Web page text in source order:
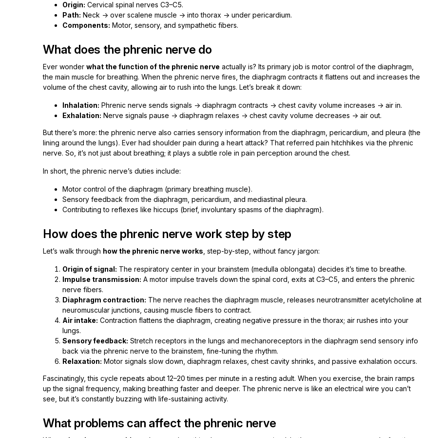
Origin: Cervical spinal nerves C3–C5.
Path: Neck → over scalene muscle → into thorax → under pericardium.
Components: Motor, sensory, and sympathetic fibers.
What does the phrenic nerve do
Ever wonder what the function of the phrenic nerve actually is? Its primary job is motor control of the diaphragm,
the main muscle for breathing. When the phrenic nerve fires, the diaphragm contracts it flattens out and increases the
volume of the chest cavity, allowing air to rush into the lungs. Let’s break it down:
Inhalation: Phrenic nerve sends signals → diaphragm contracts → chest cavity volume increases → air in.
Exhalation: Nerve signals pause → diaphragm relaxes → chest cavity volume decreases → air out.
But there’s more: the phrenic nerve also carries sensory information from the diaphragm, pericardium, and pleura (the
lining around the lungs). Ever had shoulder pain during a heart attack? That referred pain hitchhikes via the phrenic
nerve. So, it’s not just about breathing; it plays a subtle role in pain perception around the chest.
In short, the phrenic nerve’s duties include:
Motor control of the diaphragm (primary breathing muscle).
Sensory feedback from the diaphragm, pericardium, and mediastinal pleura.
Contributing to reflexes like hiccups (brief, involuntary spasms of the diaphragm).
How does the phrenic nerve work step by step
Let’s walk through how the phrenic nerve works , step-by-step, without fancy jargon:
Origin of signal: The respiratory center in your brainstem (medulla oblongata) decides it’s time to breathe.
Impulse transmission: A motor impulse travels down the spinal cord, exits at C3–C5, and enters the phrenic
nerve fibers.
Diaphragm contraction: The nerve reaches the diaphragm muscle, releases neurotransmitter acetylcholine at
neuromuscular junctions, causing muscle fibers to contract.
Air intake: Contraction flattens the diaphragm, creating negative pressure in the thorax; air rushes into your
lungs.
Sensory feedback: Stretch receptors in the lungs and mechanoreceptors in the diaphragm send sensory info
back via the phrenic nerve to the brainstem, fine-tuning the rhythm.
Relaxation: Motor signals slow down, diaphragm relaxes, chest cavity shrinks, and passive exhalation occurs.
Fascinatingly, this cycle repeats about 12–20 times per minute in a resting adult. When you exercise, the brain ramps
up the signal frequency, making breathing faster and deeper. The phrenic nerve is like an electrical wire you can’t
see, but it’s constantly buzzing with life-sustaining activity.
What problems can affect the phrenic nerve